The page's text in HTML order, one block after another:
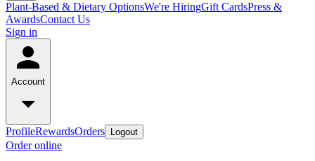
Plant-Based & Dietary OptionsWe're HiringGift CardsPress &
AwardsContact Us
Sign in
Account
ProfileRewardsOrders Logout
Order online